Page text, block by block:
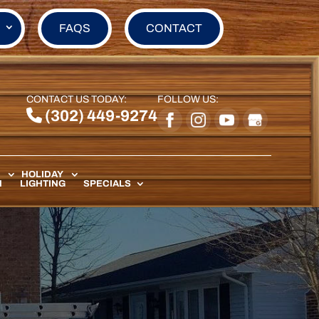
FAQS CONTACT
CONTACT US TODAY:
(302) 449-9274
FOLLOW US:
HOLIDAY
LIGHTING
SPECIALS